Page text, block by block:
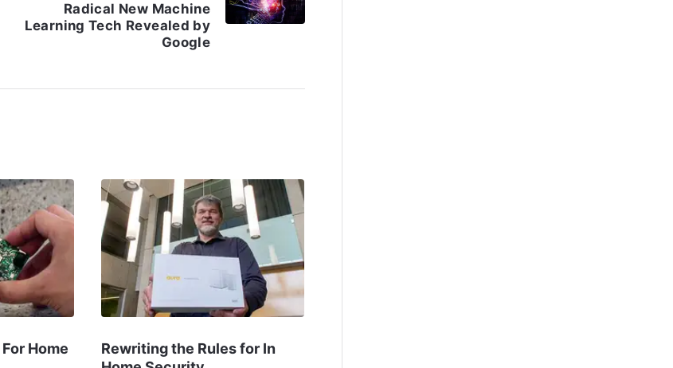
Radical New Machine
Learning Tech Revealed by
Google
Home
Rewriting the Rules for In